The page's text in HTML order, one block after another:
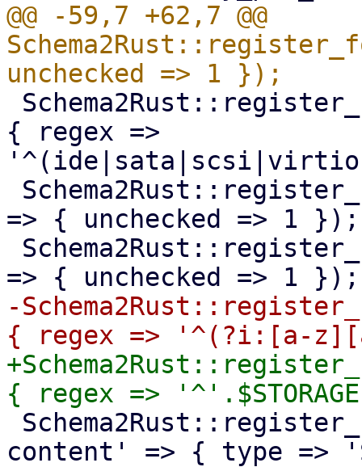
@@ -59,7 +62,7 @@
{ regex =>
=> { unchecked => 1 });
-
content' => { type =>